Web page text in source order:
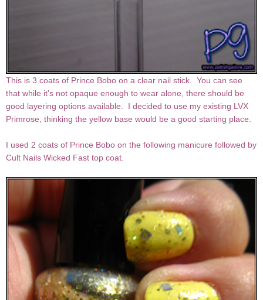
This is 3 coats of Prince Bobo on a clear nail stick. You can see
that while it's not opaque enough to wear alone, there should be
good layering options available. I decided to use my existing LVX
Primrose, thinking the yellow base would be a good starting place.
I used 2 coats of Prince Bobo on the following manicure followed by
Cult Nails Wicked Fast top coat.